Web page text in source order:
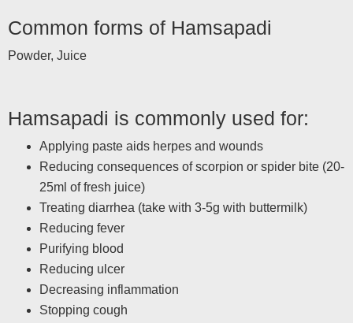
Common forms of Hamsapadi
Powder, Juice
Hamsapadi is commonly used for:
Applying paste aids herpes and wounds
Reducing consequences of scorpion or spider bite (20-
25ml of fresh juice)
Treating diarrhea (take with 3-5g with buttermilk)
Reducing fever
Purifying blood
Reducing ulcer
Decreasing inflammation
Stopping cough